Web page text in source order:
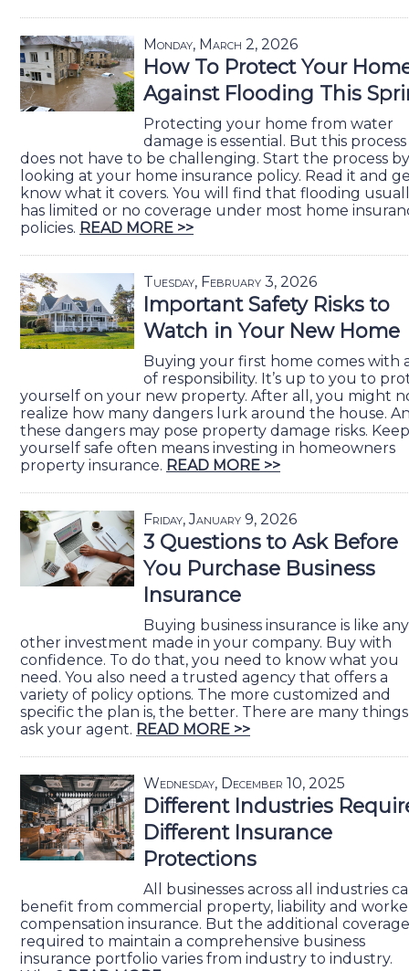
Monday, March 2, 2026
How To Protect Your
Against Flooding This
Protecting your home from water
damage is essential. But this process
does not have to be challenging. Start the process by
looking at your home insurance policy. Read it and
know what it covers. You will find that flooding
has limited or no coverage under most home
policies. READ MORE >>
Tuesday, February 3, 2026
Important Safety Risks to
Watch in Your New Home
Buying your first home comes with
of responsibility. It’s up to you to
yourself on your new property. After all, you might
realize how many dangers lurk around the house.
these dangers may pose property damage risks.
yourself safe often means investing in homeowners
property insurance. READ MORE >>
Friday, January 9, 2026
3 Questions to Ask Before
You Purchase Business
Insurance
Buying business insurance is like any
other investment made in your company. Buy with
confidence. To do that, you need to know what you
need. You also need a trusted agency that offers a
variety of policy options. The more customized and
specific the plan is, the better. There are many
ask your agent. READ MORE >>
Wednesday, December 10, 2025
Different Industries
Different Insurance
Protections
All businesses across all industries
benefit from commercial property, liability and
compensation insurance. But the additional coverage
required to maintain a comprehensive business
insurance portfolio varies from industry to industry.